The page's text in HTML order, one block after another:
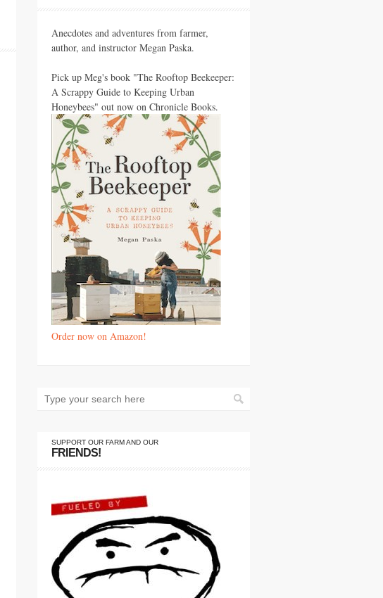
Anecdotes and adventures from farmer,
author, and instructor Megan Paska.
Pick up Meg's book "The Rooftop Beekeeper:
A Scrappy Guide to Keeping Urban
Honeybees" out now on Chronicle Books.
Order now on Amazon!
SUPPORT OUR FARM AND OUR
FRIENDS!